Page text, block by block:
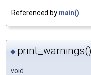
Referenced by main()
◆ print_warnings()
void